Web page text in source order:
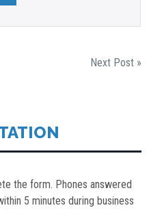
Next Post »
the form. Phones answered
5 minutes during business